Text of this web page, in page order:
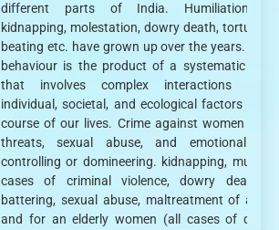
different parts of India. Humiliation,
kidnapping, molestation, dowry death, torture,
beating etc. have grown up over the years.
behaviour is the product of a systematic
that involves complex interactions
individual, societal, and ecological factors over
course of our lives. Crime against women
threats, sexual abuse, and emotional
controlling or domineering. kidnapping, murder
cases of criminal violence, dowry death,
battering, sexual abuse, maltreatment of a
and for an elderly women (all cases of